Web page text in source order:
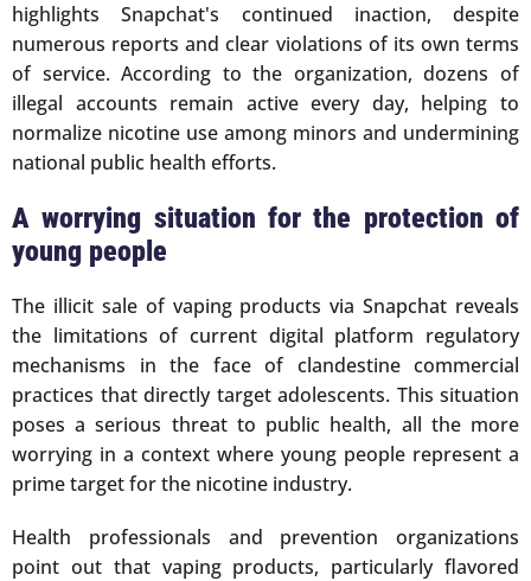
highlights Snapchat's continued inaction, despite
numerous reports and clear violations of its own terms
of service. According to the organization, dozens of
illegal accounts remain active every day, helping to
normalize nicotine use among minors and undermining
national public health efforts.
A worrying situation for the protection of
young people
The illicit sale of vaping products via Snapchat reveals
the limitations of current digital platform regulatory
mechanisms in the face of clandestine commercial
practices that directly target adolescents. This situation
poses a serious threat to public health, all the more
worrying in a context where young people represent a
prime target for the nicotine industry.
Health professionals and prevention organizations
point out that vaping products, particularly flavored